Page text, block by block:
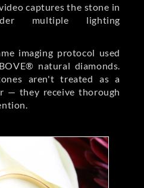
captures the stone in
multiple lighting
imaging protocol used
natural diamonds.
aren't treated as a
— they receive thorough